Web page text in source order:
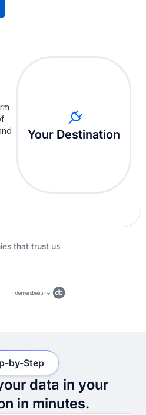
Your Destination
that trust us
data in your
in minutes.
by-Step